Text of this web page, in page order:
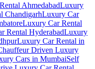
AhmedabadLuxury
ChandigarhLuxury Car
Luxury Car Rental
Rental HyderabadLuxury
Luxury Car Rental in
Driven Luxury
Cars in MumbaiSelf